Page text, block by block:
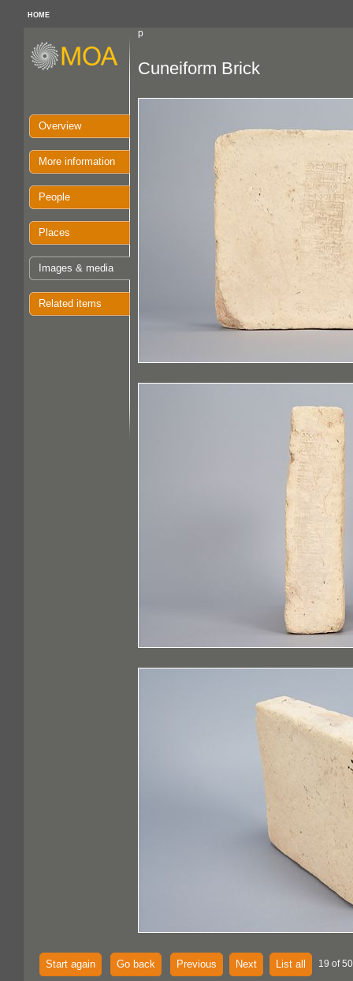
HOME
p
Overview
More information
People
Places
Images & media
Related items
Cuneiform Brick
Start again Go back Previous Next List all 19 of